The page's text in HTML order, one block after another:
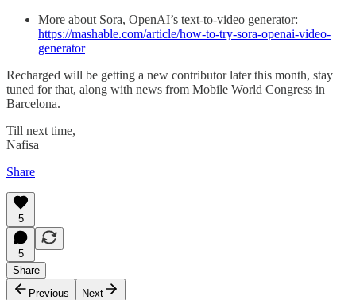
More about Sora, OpenAI’s text-to-video generator:
https://mashable.com/article/how-to-try-sora-openai-video-
generator
Recharged will be getting a new contributor later this month, stay
tuned for that, along with news from Mobile World Congress in
Barcelona.
Till next time,
Nafisa
Share
5
5
Share
Previous
Next